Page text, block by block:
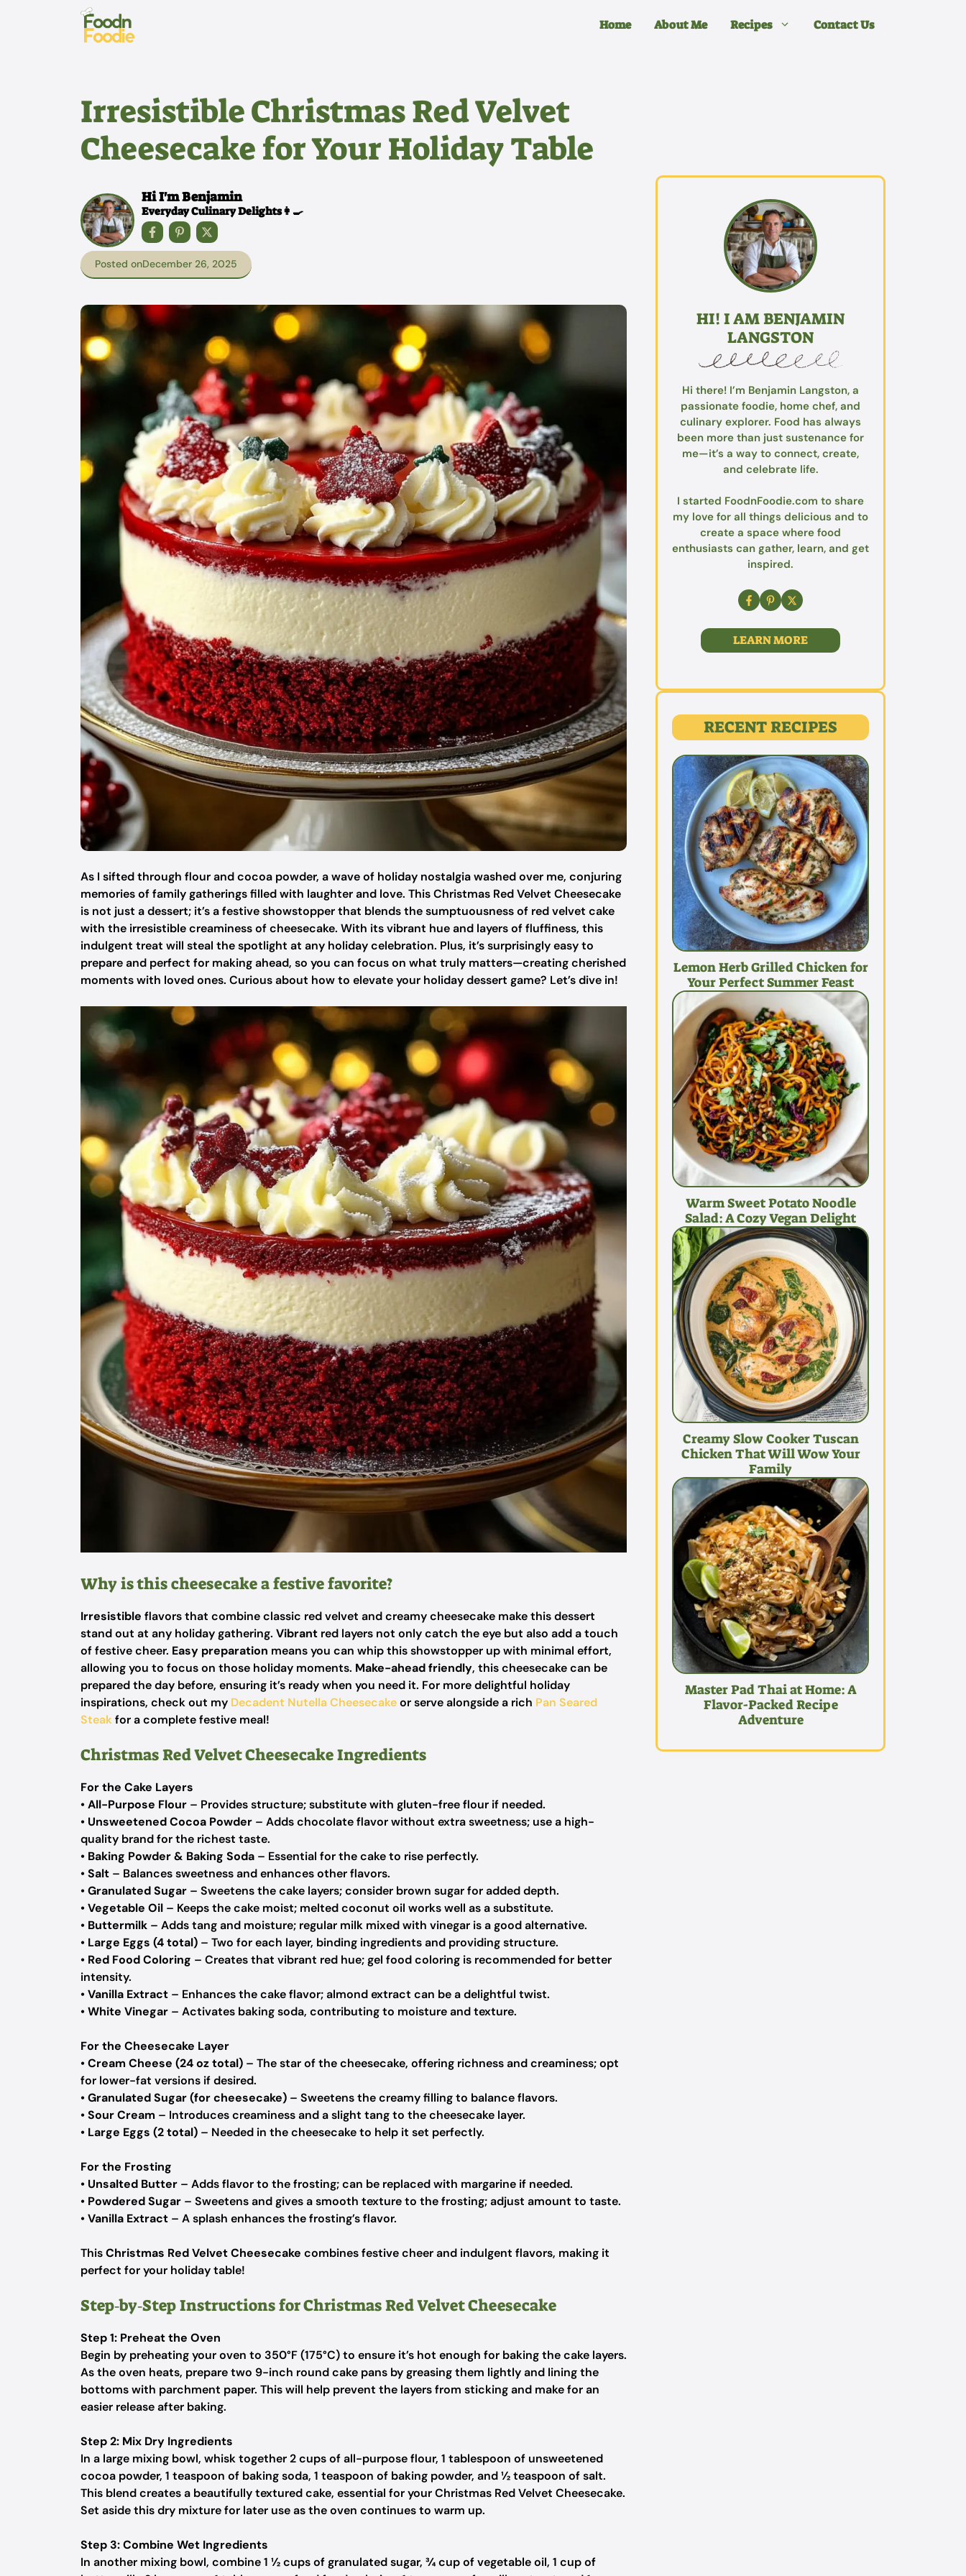
Home About Me Recipes Contact Us
Irresistible Christmas Red Velvet
Cheesecake for Your Holiday Table
Hi I'm Benjamin
Everyday Culinary Delights👩‍🍳
Posted onDecember 26, 2025
As I sifted through flour and cocoa powder, a wave of holiday nostalgia washed over me, conjuring
memories of family gatherings filled with laughter and love. This Christmas Red Velvet Cheesecake
is not just a dessert; it’s a festive showstopper that blends the sumptuousness of red velvet cake
with the irresistible creaminess of cheesecake. With its vibrant hue and layers of fluffiness, this
indulgent treat will steal the spotlight at any holiday celebration. Plus, it’s surprisingly easy to
prepare and perfect for making ahead, so you can focus on what truly matters—creating cherished
moments with loved ones. Curious about how to elevate your holiday dessert game? Let’s dive in!
Why is this cheesecake a festive favorite?
Irresistible flavors that combine classic red velvet and creamy cheesecake make this dessert
stand out at any holiday gathering. Vibrant red layers not only catch the eye but also add a touch
of festive cheer. Easy preparation means you can whip this showstopper up with minimal effort,
allowing you to focus on those holiday moments. Make-ahead friendly, this cheesecake can be
prepared the day before, ensuring it’s ready when you need it. For more delightful holiday
inspirations, check out my Decadent Nutella Cheesecakeor serve alongside a rich Pan Seared
Steakfor a complete festive meal!
Christmas Red Velvet Cheesecake Ingredients
For the Cake Layers
•All-Purpose Flour – Provides structure; substitute with gluten-free flour if needed.
• Unsweetened Cocoa Powder – Adds chocolate flavor without extra sweetness; use a high-
quality brand for the richest taste.
• Baking Powder & Baking Soda – Essential for the cake to rise perfectly.
•Salt – Balances sweetness and enhances other flavors.
•Granulated Sugar – Sweetens the cake layers; consider brown sugar for added depth.
•Vegetable Oil – Keeps the cake moist; melted coconut oil works well as a substitute.
• Buttermilk – Adds tang and moisture; regular milk mixed with vinegar is a good alternative.
• Large Eggs (4 total) – Two for each layer, binding ingredients and providing structure.
• Red Food Coloring – Creates that vibrant red hue; gel food coloring is recommended for better
intensity.
•Vanilla Extract – Enhances the cake flavor; almond extract can be a delightful twist.
•White Vinegar – Activates baking soda, contributing to moisture and texture.
For the Cheesecake Layer
•Cream Cheese (24 oz total) – The star of the cheesecake, offering richness and creaminess; opt
for lower-fat versions if desired.
•Granulated Sugar (for cheesecake) – Sweetens the creamy filling to balance flavors.
•Sour Cream – Introduces creaminess and a slight tang to the cheesecake layer.
• Large Eggs (2 total) – Needed in the cheesecake to help it set perfectly.
For the Frosting
• Unsalted Butter – Adds flavor to the frosting; can be replaced with margarine if needed.
• Powdered Sugar – Sweetens and gives a smooth texture to the frosting; adjust amount to taste.
•Vanilla Extract – A splash enhances the frosting’s flavor.
ThisChristmas Red Velvet Cheesecake combines festive cheer and indulgent flavors, making it
perfect for your holiday table!
Step‑by‑Step Instructions for Christmas Red Velvet Cheesecake
Step 1: Preheat the Oven
Begin by preheating your oven to 350°F (175°C) to ensure it’s hot enough for baking the cake layers.
As the oven heats, prepare two 9-inch round cake pans by greasing them lightly and lining the
bottoms with parchment paper. This will help prevent the layers from sticking and make for an
easier release after baking.
Step 2: Mix Dry Ingredients
In a large mixing bowl, whisk together 2 cups of all-purpose flour, 1 tablespoon of unsweetened
cocoa powder, 1 teaspoon of baking soda, 1 teaspoon of baking powder, and ½ teaspoon of salt.
This blend creates a beautifully textured cake, essential for your Christmas Red Velvet Cheesecake.
Set aside this dry mixture for later use as the oven continues to warm up.
Step 3: Combine Wet Ingredients
In another mixing bowl, combine 1 ½ cups of granulated sugar, ¾ cup of vegetable oil, 1 cup of
HI! I AM BENJAMIN
LANGSTON
Hi there! I’m Benjamin Langston, a
passionate foodie, home chef, and
culinary explorer. Food has always
been more than just sustenance for
me—it’s a way to connect, create,
and celebrate life.
I started FoodnFoodie.com to share
my love for all things delicious and to
create a space where food
enthusiasts can gather, learn, and get
inspired.
LEARN MORE
RECENT RECIPES
Lemon Herb Grilled Chicken for
Your Perfect Summer Feast
Warm Sweet Potato Noodle
Salad: A Cozy Vegan Delight
Creamy Slow Cooker Tuscan
Chicken That Will Wow Your
Family
Master Pad Thai at Home: A
Flavor-Packed Recipe
Adventure